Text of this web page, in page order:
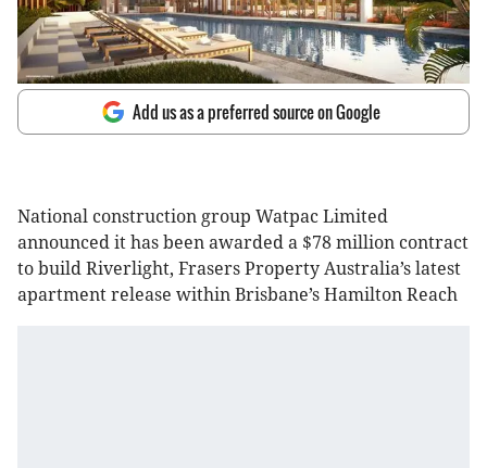
Add us as a preferred source on Google
National construction group Watpac Limited
announced it has been awarded a $78 million contract
to build Riverlight, Frasers Property Australia’s latest
apartment release within Brisbane’s Hamilton Reach